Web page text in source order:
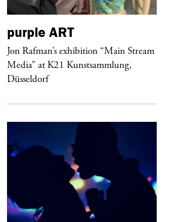
purple ART
Jon Rafman’s exhibition “Main Stream
Media” at K21 Kunstsammlung,
Düsseldorf